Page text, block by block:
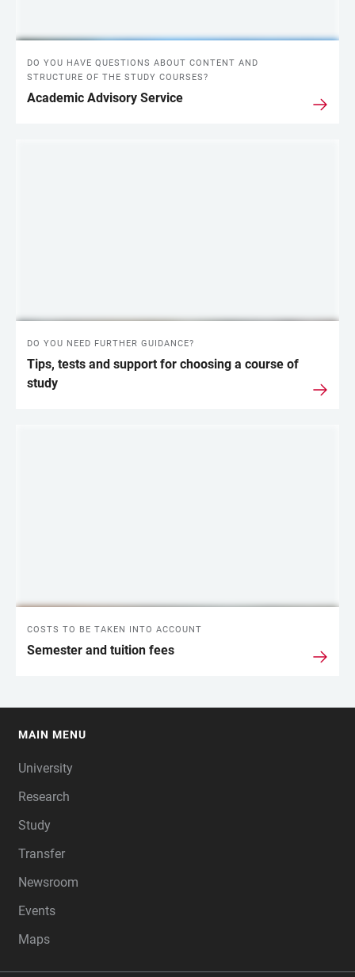
DO YOU HAVE QUESTIONS ABOUT CONTENT AND
STRUCTURE OF THE STUDY COURSES?
Academic Advisory Service
DO YOU NEED FURTHER GUIDANCE?
Tips, tests and support for choosing a course of
study
COSTS TO BE TAKEN INTO ACCOUNT
Semester and tuition fees
MAIN MENU
University
Research
Study
Transfer
Newsroom
Events
Maps